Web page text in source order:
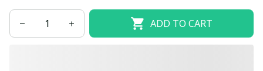
ADD TO CART